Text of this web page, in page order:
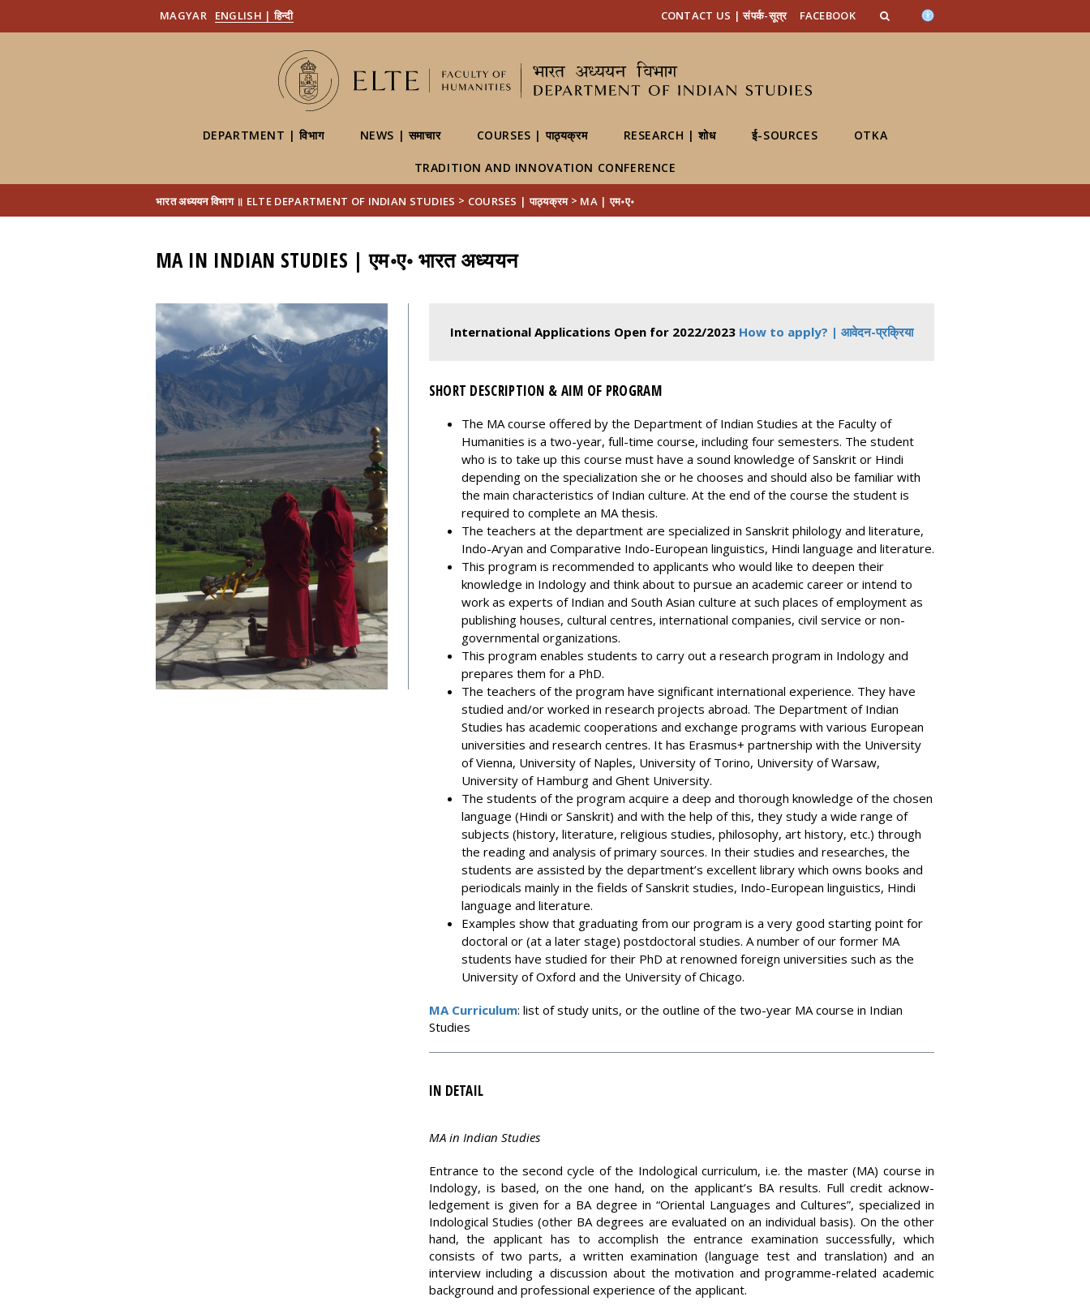
FIXME:token.header.main_content
FIXME:token.header.calendar_content
FIXME:token.header.about_this_site_content
MAGYAR ENGLISH | हिन्दी CONTACT US | संपर्क-सूत्र FACEBOOK
DEPARTMENT | विभाग NEWS | समाचार COURSES | पाठ्यक्रम RESEARCH | शोध ई-SOURCES OTKA
TRADITION AND INNOVATION CONFERENCE
भारत अध्ययन विभाग ॥ ELTE DEPARTMENT OF INDIAN STUDIES > COURSES | पाठ्यक्रम > MA | एम॰ए॰
MA IN INDIAN STUDIES | एम॰ए॰ भारत अध्ययन
International Applications Open for 2022/2023 How to apply? | आवेदन-प्रक्रिया
SHORT DESCRIPTION & AIM OF PROGRAM
The MA course offered by the Department of Indian Studies at the Faculty of
Humanities is a two-year, full-time course, including four semesters. The student
who is to take up this course must have a sound knowledge of Sanskrit or Hindi
depending on the specialization she or he chooses and should also be familiar with
the main characteristics of Indian culture. At the end of the course the student is
required to complete an MA thesis.
The teachers at the department are specialized in Sanskrit philology and literature,
Indo-Aryan and Comparative Indo-European linguistics, Hindi language and literature.
This program is recommended to applicants who would like to deepen their
knowledge in Indology and think about to pursue an academic career or intend to
work as experts of Indian and South Asian culture at such places of employment as
publishing houses, cultural centres, international companies, civil service or non-
governmental organizations.
This program enables students to carry out a research program in Indology and
prepares them for a PhD.
The teachers of the program have significant international experience. They have
studied and/or worked in research projects abroad. The Department of Indian
Studies has academic cooperations and exchange programs with various European
universities and research centres. It has Erasmus+ partnership with the University
of Vienna, University of Naples, University of Torino, University of Warsaw,
University of Hamburg and Ghent University.
The students of the program acquire a deep and thorough knowledge of the chosen
language (Hindi or Sanskrit) and with the help of this, they study a wide range of
subjects (history, literature, religious studies, philosophy, art history, etc.) through
the reading and analysis of primary sources. In their studies and researches, the
students are assisted by the department’s excellent library which owns books and
periodicals mainly in the fields of Sanskrit studies, Indo-European linguistics, Hindi
language and literature.
Examples show that graduating from our program is a very good starting point for
doctoral or (at a later stage) postdoctoral studies. A number of our former MA
students have studied for their PhD at renowned foreign universities such as the
University of Oxford and the University of Chicago.
MA Curriculum: list of study units, or the outline of the two-year MA course in Indian
Studies
IN DETAIL
MA in Indian Studies
Entrance to the second cycle of the Indological curriculum, i.e. the master (MA) course in
Indology, is based, on the one hand, on the applicant’s BA results. Full credit acknow­
ledgement is given for a BA degree in “Oriental Languages and Cultures”, specialized in
Indological Studies (other BA degrees are evaluated on an individual basis). On the other
hand, the applicant has to accomplish the entrance examination successfully, which
consists of two parts, a written examination (language test and translation) and an
interview including a discussion about the motivation and programme-related academic
background and professional experience of the applicant.